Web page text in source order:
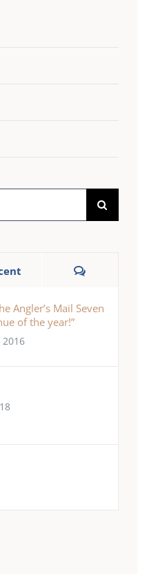
Comments
Angler’s Mail Seven
of the year!”